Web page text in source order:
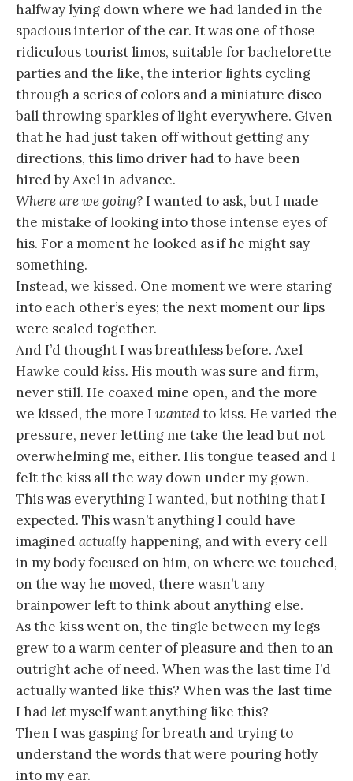
halfway lying down where we had landed in the
spacious interior of the car. It was one of those
ridiculous tourist limos, suitable for bachelorette
parties and the like, the interior lights cycling
through a series of colors and a miniature disco
ball throwing sparkles of light everywhere. Given
that he had just taken off without getting any
directions, this limo driver had to have been
hired by Axel in advance.
Where are we going?I wanted to ask, but I made
the mistake of looking into those intense eyes of
his. For a moment he looked as if he might say
something.
Instead, we kissed. One moment we were staring
into each other’s eyes; the next moment our lips
were sealed together.
And I’d thought I was breathless before. Axel
Hawke could kiss. His mouth was sure and firm,
never still. He coaxed mine open, and the more
we kissed, the more I wantedto kiss. He varied the
pressure, never letting me take the lead but not
overwhelming me, either. His tongue teased and I
felt the kiss all the way down under my gown.
This was everything I wanted, but nothing that I
expected. This wasn’t anything I could have
imaginedactually happening, and with every cell
in my body focused on him, on where we touched,
on the way he moved, there wasn’t any
brainpower left to think about anything else.
As the kiss went on, the tingle between my legs
grew to a warm center of pleasure and then to an
outright ache of need. When was the last time I’d
actually wanted like this? When was the last time
I had let myself want anything like this?
Then I was gasping for breath and trying to
understand the words that were pouring hotly
into my ear.